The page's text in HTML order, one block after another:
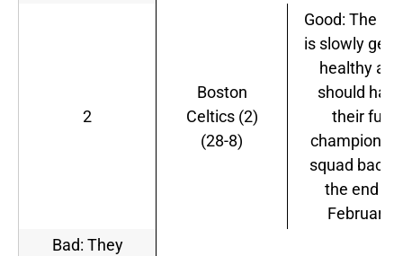
2
Boston
Celtics (2)
(28-8)
Good: The
is slowly
healthy and
should have
their full
squad back
the end of
February.
Bad: They